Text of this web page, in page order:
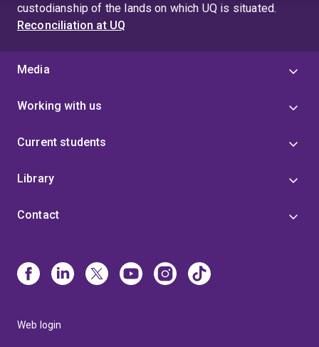
custodianship of the lands on which UQ is situated.
Reconciliation at UQ
Media
Working with us
Current students
Library
Contact
Web login